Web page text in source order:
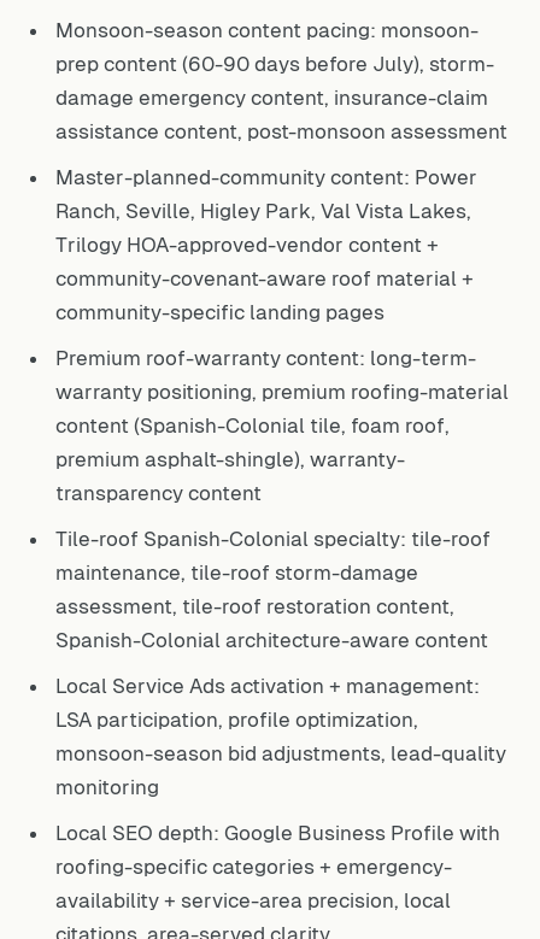
Monsoon-season content pacing: monsoon-
prep content (60-90 days before July), storm-
damage emergency content, insurance-claim
assistance content, post-monsoon assessment
Master-planned-community content: Power
Ranch, Seville, Higley Park, Val Vista Lakes,
Trilogy HOA-approved-vendor content +
community-covenant-aware roof material +
community-specific landing pages
Premium roof-warranty content: long-term-
warranty positioning, premium roofing-material
content (Spanish-Colonial tile, foam roof,
premium asphalt-shingle), warranty-
transparency content
Tile-roof Spanish-Colonial specialty: tile-roof
maintenance, tile-roof storm-damage
assessment, tile-roof restoration content,
Spanish-Colonial architecture-aware content
Local Service Ads activation + management:
LSA participation, profile optimization,
monsoon-season bid adjustments, lead-quality
monitoring
Local SEO depth: Google Business Profile with
roofing-specific categories + emergency-
availability + service-area precision, local
citations, area-served clarity